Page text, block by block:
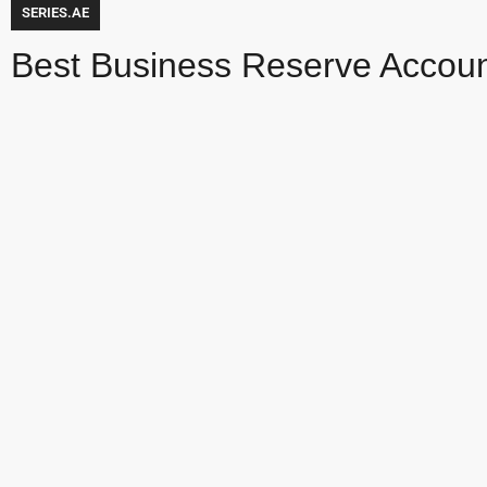
SERIES.AE
Best Business Reserve